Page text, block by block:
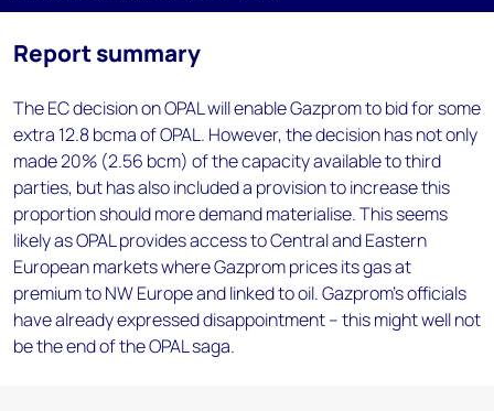
Report summary
The EC decision on OPAL will enable Gazprom to bid for some
extra 12.8 bcma of OPAL. However, the decision has not only
made 20% (2.56 bcm) of the capacity available to third
parties, but has also included a provision to increase this
proportion should more demand materialise. This seems
likely as OPAL provides access to Central and Eastern
European markets where Gazprom prices its gas at
premium to NW Europe and linked to oil. Gazprom's officials
have already expressed disappointment – this might well not
be the end of the OPAL saga.